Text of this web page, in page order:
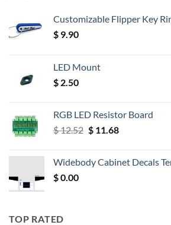
Customizable Flipper Key
$ 9.90
LED Mount
$ 2.50
RGB LED Resistor Board
$12.52 Original
$ 12.52.
$11.68Current
$ 11.68.
Widebody Cabinet Decals
$0.00
TOP RATED